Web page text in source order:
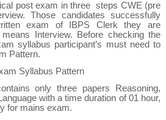
post exam in three steps CWE (pre
Those candidates successfully
exam of IBPS Clerk they are
Interview. Before checking the
syllabus participant’s must need to
Pattern.
Syllabus Pattern
only three papers Reasoning,
with a time duration of 01 hour,
for mains exam.